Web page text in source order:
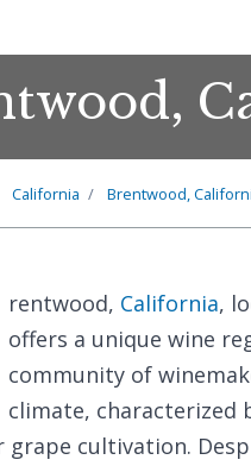
California Brentwood,
rentwood, California,
offers a unique wine
community of
climate, characterized
grape cultivation.